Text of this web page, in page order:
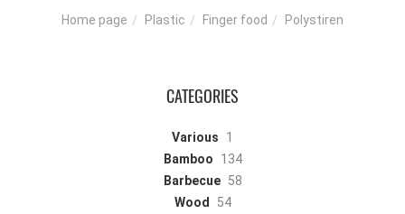
Home page Plastic Finger food Polystiren
CATEGORIES
Various
1
Bamboo
134
Barbecue 58
Wood
54